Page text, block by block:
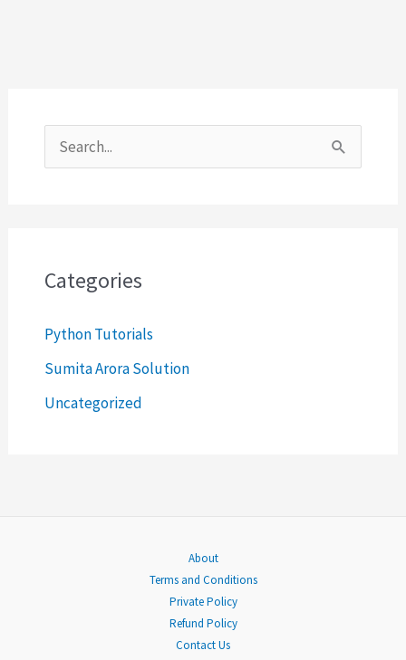
c
f
o
r
Categories
Python Tutorials
Sumita Arora Solution
Uncategorized
About
Terms and Conditions
Private Policy
Refund Policy
Contact Us